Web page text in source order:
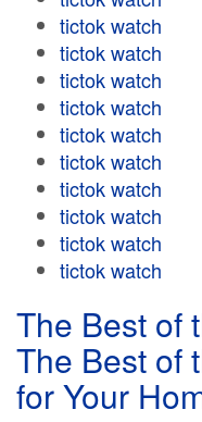
tictok watch
tictok watch
tictok watch
tictok watch
tictok watch
tictok watch
tictok watch
tictok watch
tictok watch
tictok watch
The Best of
The Best of
for Your